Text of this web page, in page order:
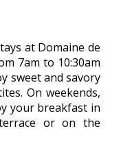
at Domaine de
7am to 10:30am
sweet and savory
On weekends,
your breakfast in
or on the